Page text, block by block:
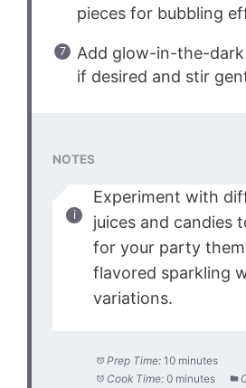
pieces for bubbling
Add glow-in-the-
if desired and stir
NOTES
Experiment with
juices and candies
for your party
flavored sparkling
variations.
Prep Time: 10 minutes
Cook Time: 0 minutes